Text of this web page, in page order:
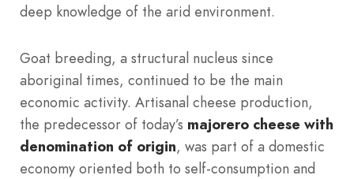
deep knowledge of the arid environment.
Goat breeding, a structural nucleus since
aboriginal times, continued to be the main
economic activity. Artisanal cheese production,
the predecessor of today’s majorero cheese with
denomination of origin, was part of a domestic
economy oriented both to self-consumption and